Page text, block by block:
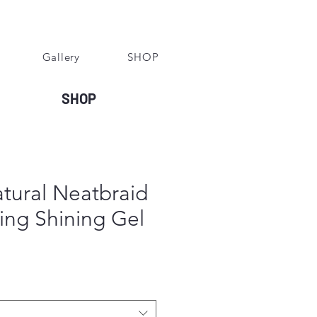
Gallery SHOP
Neatbraid
Shining Gel
SHOP